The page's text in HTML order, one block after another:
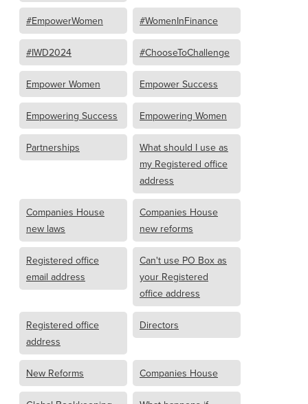
#EmpowerWomen #WomenInFinance
#IWD2024 #ChooseToChallenge
Empower Women Empower Success
Empowering Success Empowering Women
Partnerships
What should I use as
my Registered office
address
Companies House
new laws
Companies House
new reforms
Registered office
email address
Can't use PO Box as
your Registered
office address
Registered office
address
Directors
New Reforms Companies House